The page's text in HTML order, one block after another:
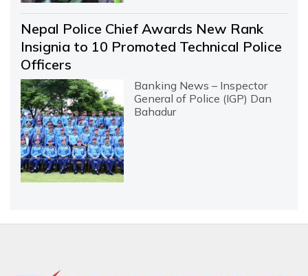
Nepal Police Chief Awards New Rank
Insignia to 10 Promoted Technical Police
Officers
Banking News – Inspector
General of Police (IGP) Dan
Bahadur